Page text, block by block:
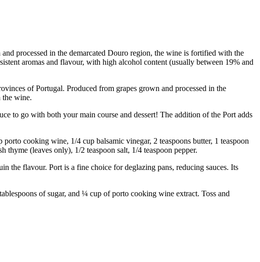
processed in the demarcated Douro region, the wine is fortified with the
aromas and flavour, with high alcohol content (usually between 19% and
of Portugal. Produced from grapes grown and processed in the
the wine.
to go with both your main course and dessert! The addition of the Port adds
cooking wine, 1/4 cup balsamic vinegar, 2 teaspoons butter, 1 teaspoon
thyme (leaves only), 1/2 teaspoon salt, 1/4 teaspoon pepper.
flavour. Port is a fine choice for deglazing pans, reducing sauces. Its
of sugar, and ¼ cup of porto cooking wine extract. Toss and